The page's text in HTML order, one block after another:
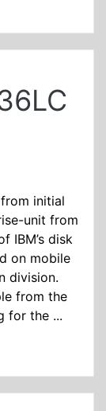
initial
unit from
IBM’s disk
on mobile
division.
from the
for the ...